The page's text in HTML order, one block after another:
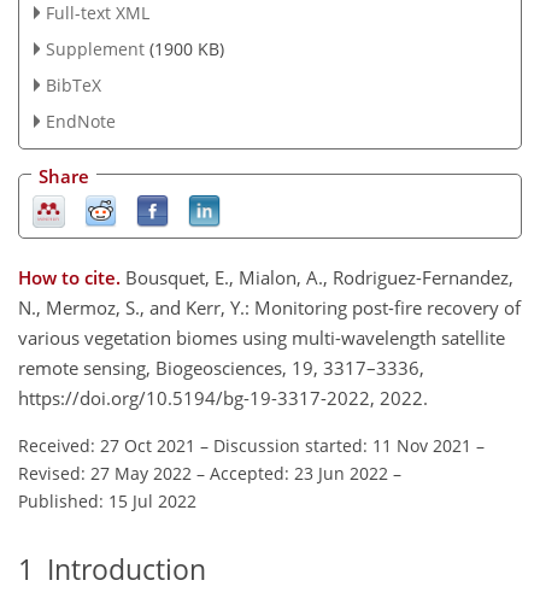
Full-text XML
Supplement (1900 KB)
BibTeX
EndNote
Share
How to cite. Bousquet, E., Mialon, A., Rodriguez-Fernandez,
N., Mermoz, S., and Kerr, Y.: Monitoring post-fire recovery of
various vegetation biomes using multi-wavelength satellite
remote sensing, Biogeosciences, 19, 3317–3336,
https://doi.org/10.5194/bg-19-3317-2022, 2022.
Received: 27 Oct 2021 – Discussion started: 11 Nov 2021 –
Revised: 27 May 2022 – Accepted: 23 Jun 2022 –
Published: 15 Jul 2022
1 Introduction